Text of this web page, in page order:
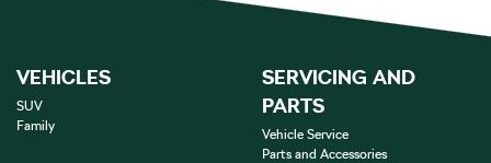
VEHICLES
SUV
Family
SERVICING AND
PARTS
Vehicle Service
Parts and Accessories